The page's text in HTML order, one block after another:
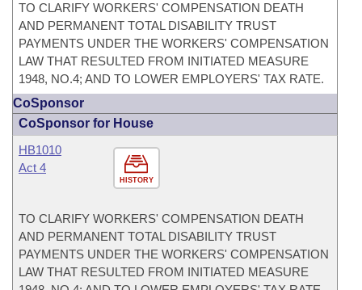
TO CLARIFY WORKERS' COMPENSATION DEATH
AND PERMANENT TOTAL DISABILITY TRUST
PAYMENTS UNDER THE WORKERS' COMPENSATION
LAW THAT RESULTED FROM INITIATED MEASURE
1948, NO.4; AND TO LOWER EMPLOYERS' TAX RATE.
CoSponsor
CoSponsor for House
HISTORY
HB1010
Act 4
TO CLARIFY WORKERS' COMPENSATION DEATH
AND PERMANENT TOTAL DISABILITY TRUST
PAYMENTS UNDER THE WORKERS' COMPENSATION
LAW THAT RESULTED FROM INITIATED MEASURE